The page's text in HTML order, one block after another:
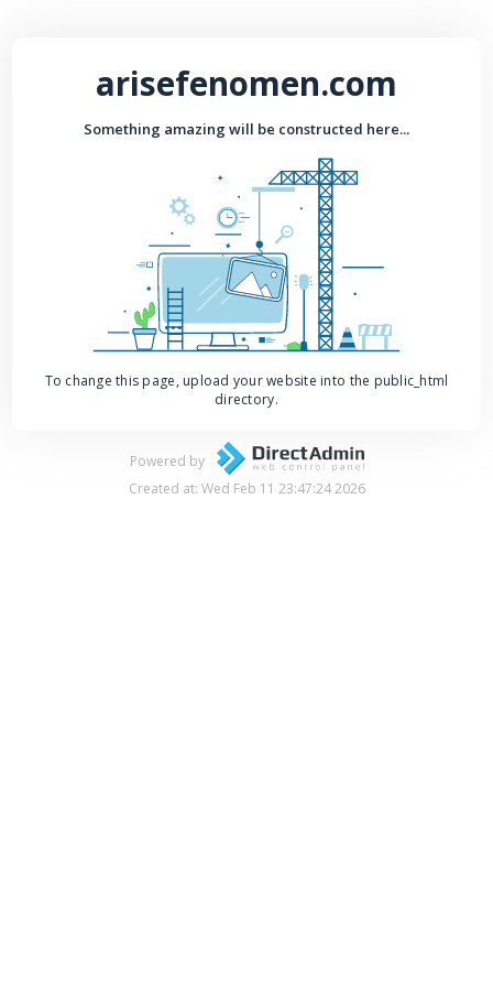
arisefenomen.com
Something amazing will be constructed here...
To change this page, upload your website into the public_html
directory.
Powered by
Created at: Wed Feb 11 23:47:24 2026